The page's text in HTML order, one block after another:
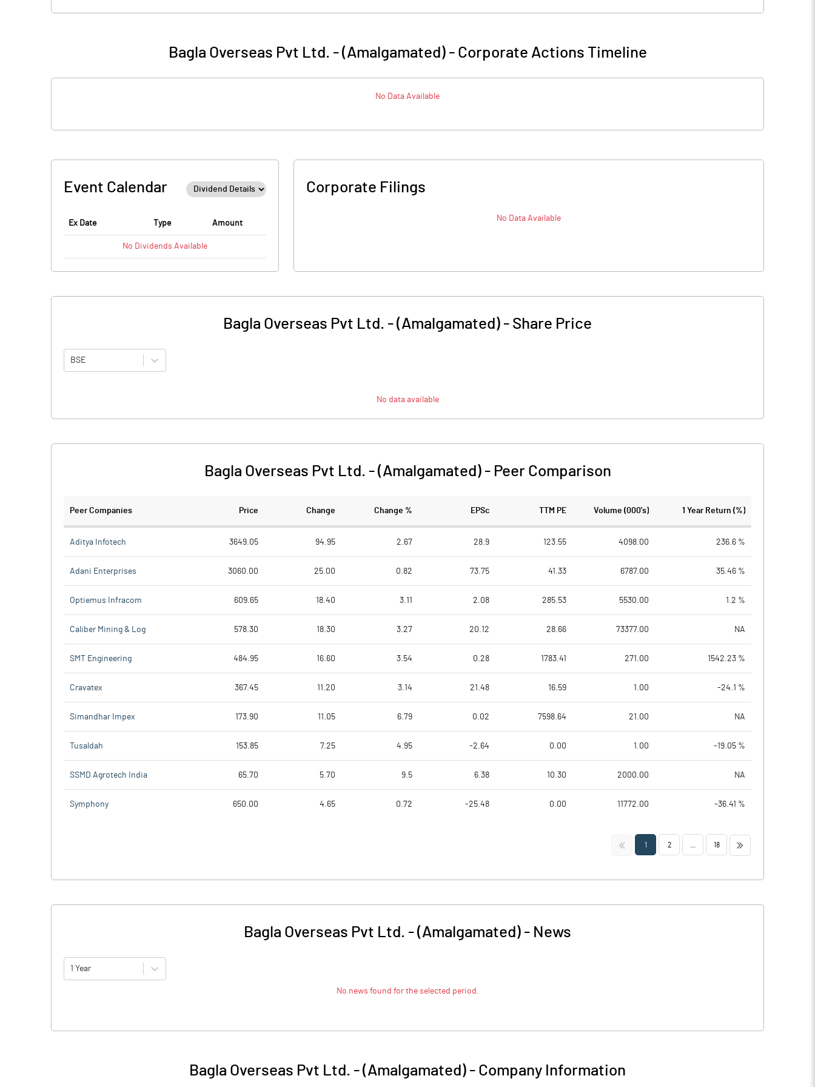
Bagla Overseas Pvt Ltd. - (Amalgamated)- Corporate Actions Timeline
No Data Available
Event Calendar
Ex Date Type Amount
No Dividends Available
Corporate Filings
No Data Available
Bagla Overseas Pvt Ltd. - (Amalgamated) - Share Price
BSE
No data available
Bagla Overseas Pvt Ltd. - (Amalgamated)- Peer Comparison
Peer Companies Price Change Change % EPSc TTM PE Volume (000's) 1 Year Return (%)
Aditya Infotech 3649.05 94.95 2.67 28.9 123.55 4098.00 236.6 %
Adani Enterprises 3060.00 25.00 0.82 73.75 41.33 6787.00 35.46 %
Optiemus Infracom 609.65 18.40 3.11 2.08 285.53 5530.00 1.2 %
Caliber Mining & Log 578.30 18.30 3.27 20.12 28.66 73377.00 NA
SMT Engineering 484.95 16.60 3.54 0.28 1783.41 271.00 1542.23 %
Cravatex 367.45 11.20 3.14 21.48 16.59 1.00 -24.1 %
Simandhar Impex 173.90 11.05 6.79 0.02 7598.64 21.00 NA
Tusaldah 153.85 7.25 4.95 -2.64 0.00 1.00 -19.05 %
SSMD Agrotech India 65.70 5.70 9.5 6.38 10.30 2000.00 NA
Symphony 650.00 4.65 0.72 -25.48 0.00 11772.00 -36.41 %
<< 1 2 18 >>
Bagla Overseas Pvt Ltd. - (Amalgamated) - News
1 Year
No news found for the selected period.
Bagla Overseas Pvt Ltd. - (Amalgamated) - Company Information